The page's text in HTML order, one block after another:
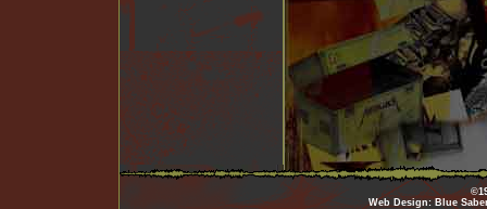
Web Design: Blue